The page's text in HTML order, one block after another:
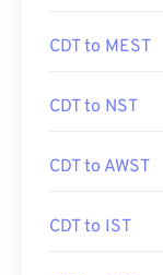
CDT to MEST
CDT to NST
CDT to AWST
CDT to IST